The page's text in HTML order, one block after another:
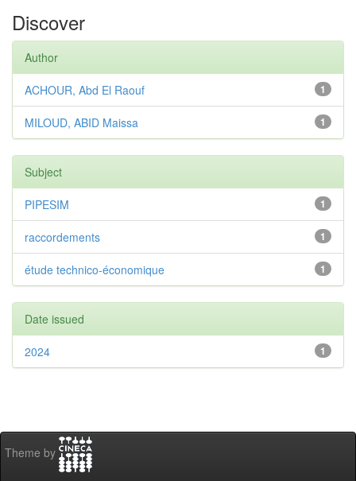
Discover
Author
1
ACHOUR, Abd El Raouf
1
MILOUD, ABID Maissa
Subject
1
PIPESIM
1
raccordements
1
étude technico-économique
Date issued
1
2024
Theme by